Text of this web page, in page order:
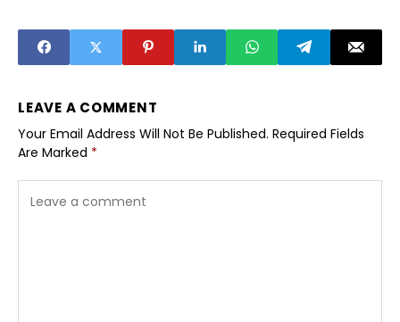
LEAVE A COMMENT
Your Email Address Will Not Be Published. Required Fields
Are Marked *